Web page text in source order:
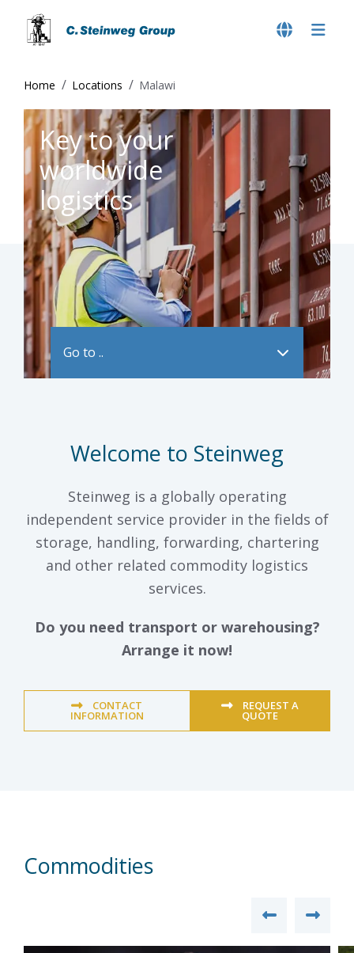
Home Locations Malawi
Key to your
worldwide
logistics
Go to ..
Welcome to Steinweg
Steinweg is a globally operating
independent service provider in the fields of
storage, handling, forwarding, chartering
and other related commodity logistics
services.
Do you need transport or warehousing?
Arrange it now!
CONTACT
INFORMATION
REQUEST A
QUOTE
Commodities